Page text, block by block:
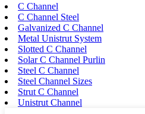
C Channel
C Channel Steel
Galvanized C Channel
Metal Unistrut System
Slotted C Channel
Solar C Channel Purlin
Steel C Channel
Steel Channel Sizes
Strut C Channel
Unistrut Channel